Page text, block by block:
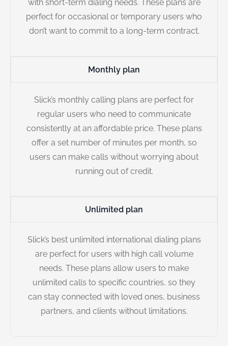
with short-term dialing needs. These plans are
perfect for occasional or temporary users who
don’t want to commit to a long-term contract.
Monthly plan
Slick’s monthly calling plans are perfect for
regular users who need to communicate
consistently at an affordable price. These plans
offer a set number of minutes per month, so
users can make calls without worrying about
running out of credit.
Unlimited plan
Slick’s best unlimited international dialing plans
are perfect for users with high call volume
needs. These plans allow users to make
unlimited calls to specific countries, so they
can stay connected with loved ones, business
partners, and clients without limitations.